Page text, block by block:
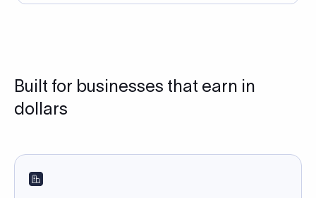
Built for businesses that earn in
dollars